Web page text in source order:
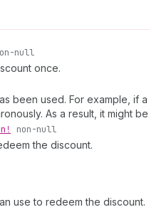
null
once.
been used. For example, if
As a result, it might
non-null
the discount.
use to redeem the discount.